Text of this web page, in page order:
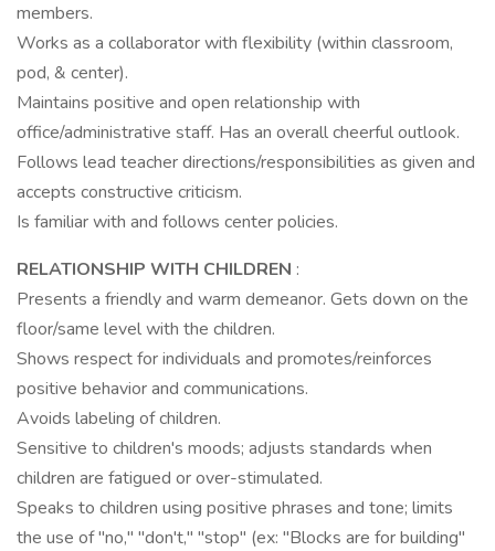
members.
Works as a collaborator with flexibility (within classroom,
pod, & center).
Maintains positive and open relationship with
office/administrative staff. Has an overall cheerful outlook.
Follows lead teacher directions/responsibilities as given and
accepts constructive criticism.
Is familiar with and follows center policies.
RELATIONSHIP WITH CHILDREN :
Presents a friendly and warm demeanor. Gets down on the
floor/same level with the children.
Shows respect for individuals and promotes/reinforces
positive behavior and communications.
Avoids labeling of children.
Sensitive to children's moods; adjusts standards when
children are fatigued or over-stimulated.
Speaks to children using positive phrases and tone; limits
the use of "no," "don't," "stop" (ex: "Blocks are for building"